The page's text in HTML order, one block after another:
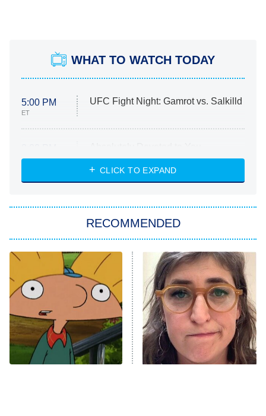
WHAT TO WATCH TODAY
5:00 PM
ET
UFC Fight Night: Gamrot vs. Salkilld
ET
Heart & Hustle: Houston
She Stole My Son's Heart
11:59 PM
ET
My Adventures With Superman
READ MORE
CLICK TO EXPAND
RECOMMENDED